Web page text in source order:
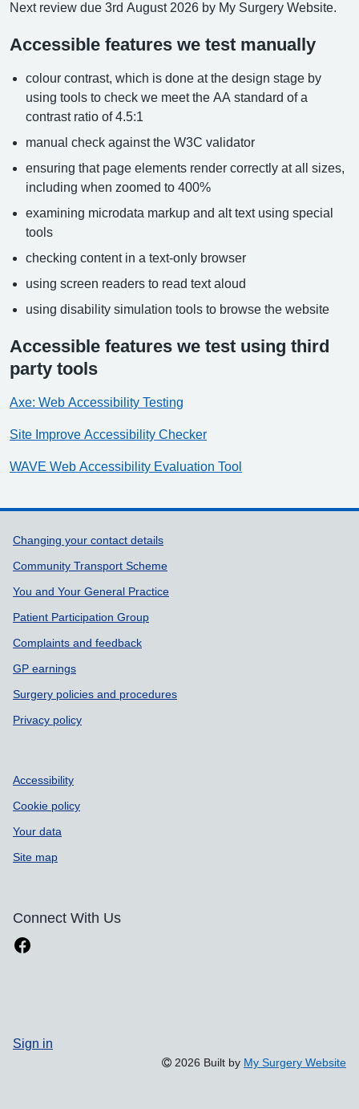
Next review due 3rd August 2026 by My Surgery Website.
Accessible features we test manually
colour contrast, which is done at the design stage by
using tools to check we meet the AA standard of a
contrast ratio of 4.5:1
manual check against the W3C validator
ensuring that page elements render correctly at all sizes,
including when zoomed to 400%
examining microdata markup and alt text using special
tools
checking content in a text-only browser
using screen readers to read text aloud
using disability simulation tools to browse the website
Accessible features we test using third
party tools
Axe: Web Accessibility Testing
Site Improve Accessibility Checker
WAVE Web Accessibility Evaluation Tool
Support links
Changing your contact details
Community Transport Scheme
You and Your General Practice
Patient Participation Group
Complaints and feedback
GP earnings
Surgery policies and procedures
Privacy policy
Accessibility
Cookie policy
Your data
Site map
Connect With Us
Sign in
2026 Built by My Surgery Website